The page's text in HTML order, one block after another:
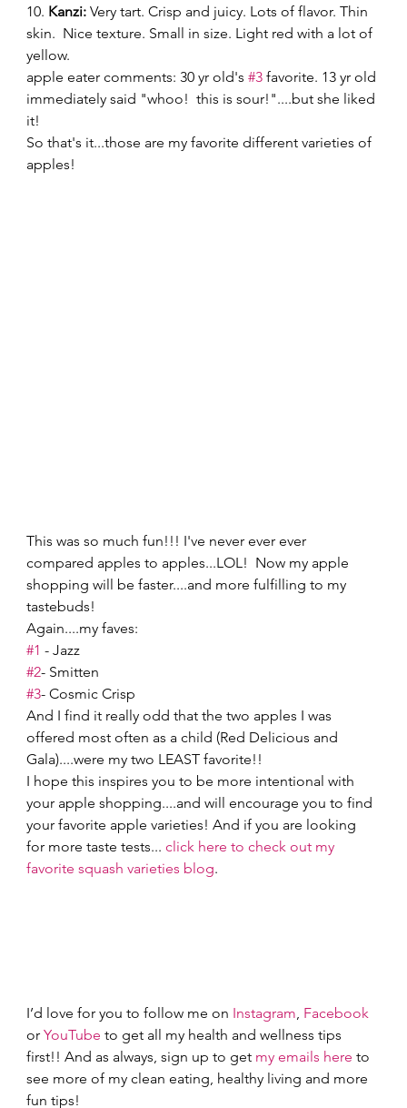
10. Kanzi: Very tart. Crisp and juicy. Lots of flavor. Thin
skin.  Nice texture. Small in size. Light red with a lot of
yellow.
apple eater comments: 30 yr old's #3 favorite. 13 yr old
immediately said "whoo!  this is sour!"....but she liked
it!
So that's it...those are my favorite different varieties of
apples!
This was so much fun!!! I've never ever ever
compared apples to apples...LOL!  Now my apple
shopping will be faster....and more fulfilling to my
tastebuds!
Again....my faves:
#1 - Jazz
#2- Smitten
#3- Cosmic Crisp
And I find it really odd that the two apples I was
offered most often as a child (Red Delicious and
Gala)....were my two LEAST favorite!!
I hope this inspires you to be more intentional with
your apple shopping....and will encourage you to find
your favorite apple varieties! And if you are looking
for more taste tests... click here to check out my
favorite squash varieties blog.
I’d love for you to follow me on Instagram, Facebook
or YouTube to get all my health and wellness tips
first!! And as always, sign up to get my emails here to
see more of my clean eating, healthy living and more
fun tips!